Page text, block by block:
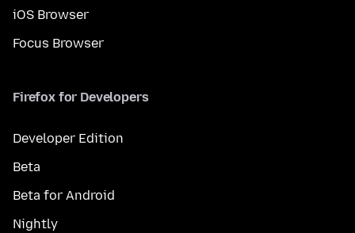
iOS Browser
Focus Browser
Firefox for Developers
Developer Edition
Beta
Beta for Android
Nightly